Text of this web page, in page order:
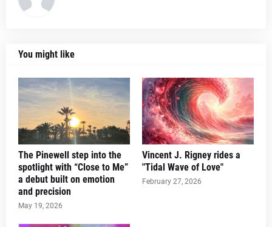
You might like
The Pinewell step into the
spotlight with “Close to Me”
a debut built on emotion
and precision
May 19, 2026
Vincent J. Rigney rides a
"Tidal Wave of Love"
February 27, 2026